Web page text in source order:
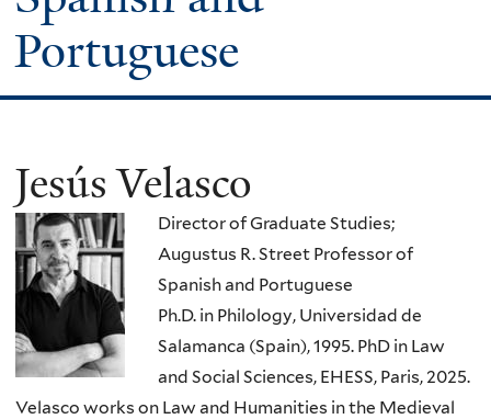
Portuguese
Jesús Velasco
Director of Graduate Studies;
Augustus R. Street Professor of
Spanish and Portuguese
Ph.D. in Philology, Universidad de
Salamanca (Spain), 1995. PhD in Law
and Social Sciences, EHESS, Paris, 2025.
Velasco works on Law and Humanities in the Medieval